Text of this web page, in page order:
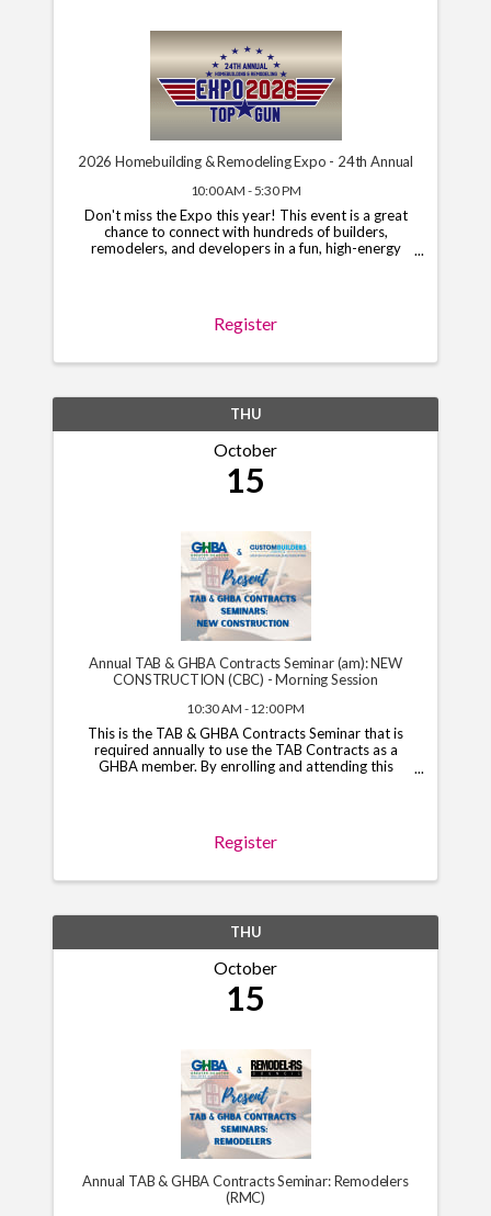
2026 Homebuilding & Remodeling Expo - 24th Annual
10:00 AM - 5:30 PM
Don't miss the Expo this year! This event is a great
chance to connect with hundreds of builders,
remodelers, and developers in a fun, high-energy
Register
THU
October
15
Annual TAB & GHBA Contracts Seminar (am): NEW
CONSTRUCTION (CBC) - Morning Session
10:30 AM - 12:00 PM
This is the TAB & GHBA Contracts Seminar that is
required annually to use the TAB Contracts as a
GHBA member. By enrolling and attending this
Register
THU
October
15
Annual TAB & GHBA Contracts Seminar: Remodelers
(RMC)